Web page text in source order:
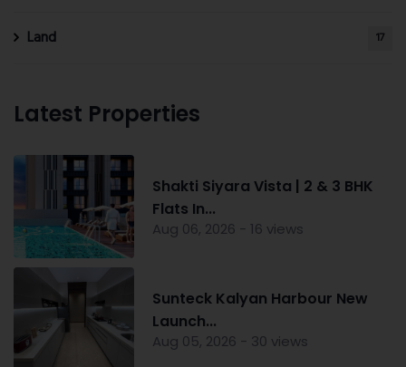
Land 17
Latest Properties
Shakti Siyara Vista | 2 & 3 BHK
Flats In...
Aug 06, 2026 - 16 views
Sunteck Kalyan Harbour New
Launch...
Aug 05, 2026 - 30 views